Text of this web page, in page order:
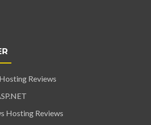
Reviews
Hosting Reviews